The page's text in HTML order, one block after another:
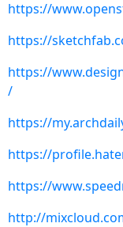
https://
https://
https://
/
https://
https://
https://
http://